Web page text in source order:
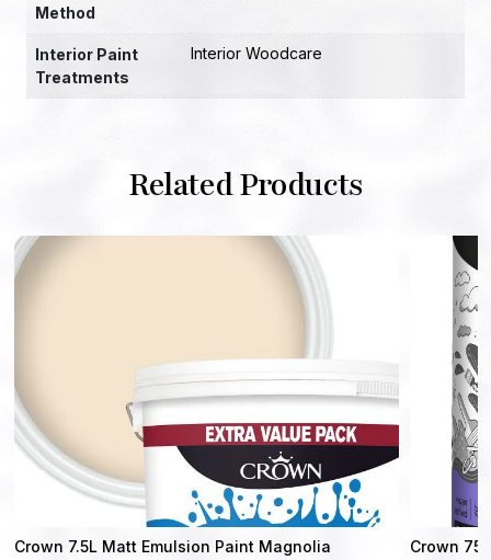
Method
Interior Paint
Treatments
Interior Woodcare
Related Products
Crown 7.5L Matt Emulsion Paint Magnolia
Crown